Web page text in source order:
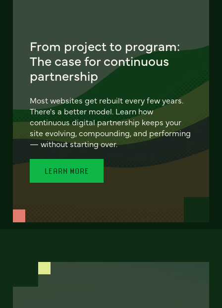
From project to program:
The case for continuous
partnership
Most websites get rebuilt every few years.
There's a better model. Learn how
continuous digital partnership keeps your
site evolving, compounding, and performing
— without starting over.
LEARN MORE